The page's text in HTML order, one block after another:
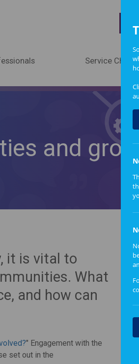
Service
and
it is vital to
What
and how can
" Engagement with the
set out in the